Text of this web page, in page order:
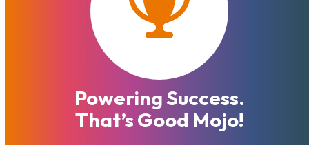
Powering Success.
That’s Good Mojo!